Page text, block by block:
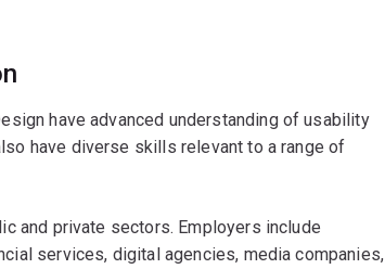
have advanced understanding of usability
have diverse skills relevant to a range of
and private sectors. Employers include
services, digital agencies, media companies,